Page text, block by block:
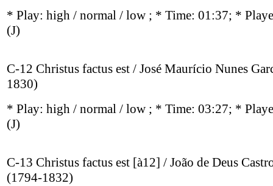
* Play: high / normal / low ; * Time: 01:37; *
(J)
C-12 Christus factus est / José Maurício Nunes
1830)
* Play: high / normal / low ; * Time: 03:27; *
(J)
C-13 Christus factus est [à12] / João de Deus
(1794-1832)